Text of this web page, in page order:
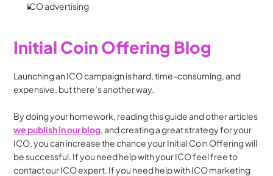
ICO advertising
Initial Coin Offering Blog
Launching an ICO campaign is hard, time-consuming, and
expensive, but there’s another way.
we publish in our blog, and creating a great strategy for your
ICO, you can increase the chance your Initial Coin Offering will
be successful. If you need help with your ICO feel free to
contact our ICO expert. If you need help with ICO marketing